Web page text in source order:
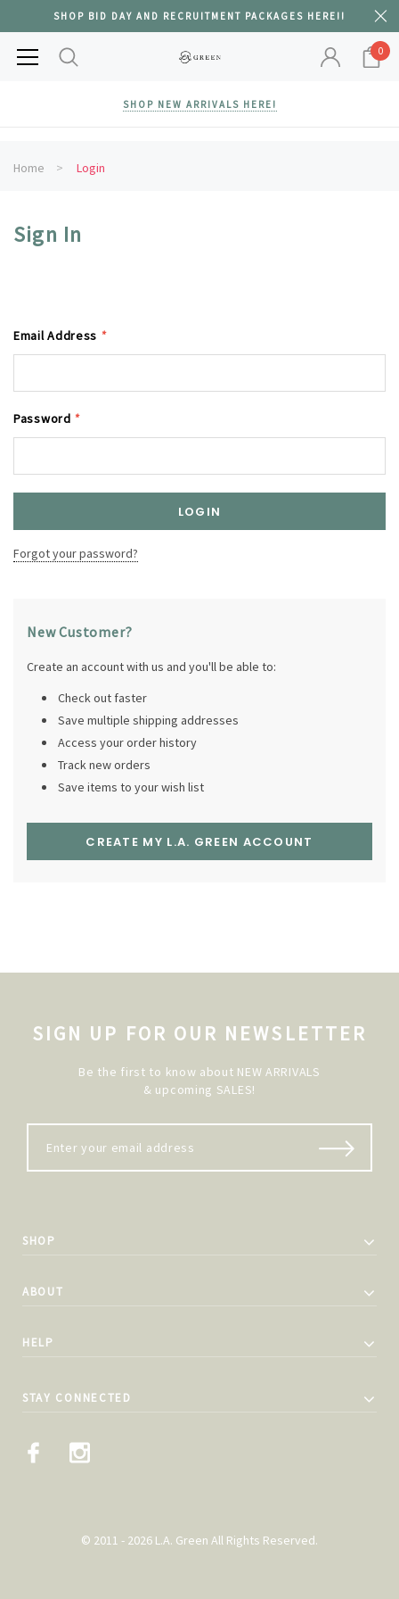
SHOP BID DAY AND RECRUITMENT PACKAGES HERE!!
0
SHOP NEW ARRIVALS HERE!
Home Login
Sign In
Email Address *
Password *
Forgot your password?
New Customer?
Create an account with us and you'll be able to:
Check out faster
Save multiple shipping addresses
Access your order history
Track new orders
Save items to your wish list
CREATE MY L.A. GREEN ACCOUNT
SIGN UP FOR OUR NEWSLETTER
Be the first to know about NEW ARRIVALS
& upcoming SALES!
SHOP
ABOUT
HELP
STAY CONNECTED
© 2011 - 2026 L.A. Green All Rights Reserved.